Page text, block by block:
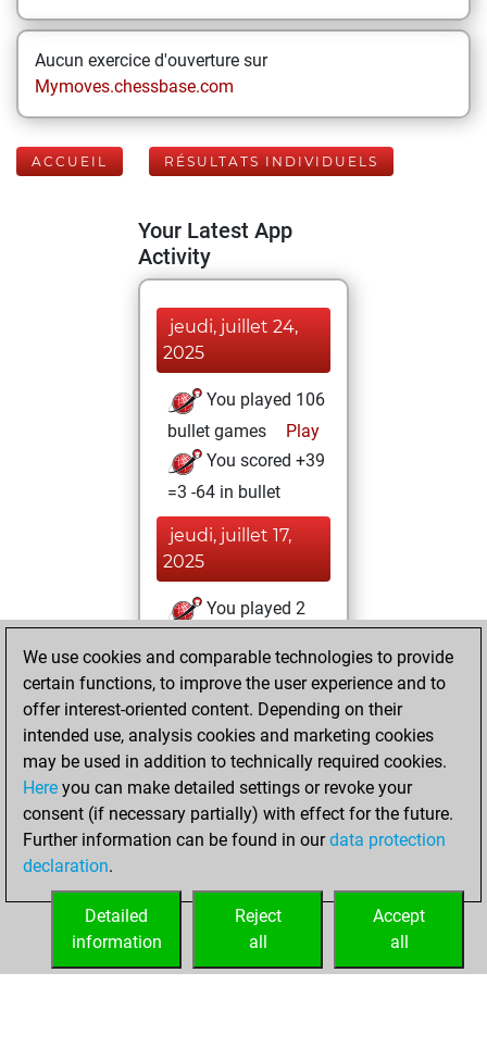
Aucun exercice d'ouverture sur
Mymoves.chessbase.com
ACCUEIL RÉSULTATS INDIVIDUELS
Your Latest App
Activity
jeudi, juillet 24,
2025
You played 106
bullet games
Play
You scored +39
=3 -64 in bullet
jeudi, juillet 17,
2025
You played 2
You scored +0
=0 -2 in slow games
mercredi, juillet
16, 2025
You played 94
blitz games
Play
=6 -55 in blitz
We use cookies and comparable technologies to provide
certain functions, to improve the user experience and to
offer interest-oriented content. Depending on their
intended use, analysis cookies and marketing cookies
may be used in addition to technically required cookies.
Here you can make detailed settings or revoke your
consent (if necessary partially) with effect for the future.
Further information can be found in ourdata protection
declaration.
Accept
all
Reject
all
Detailed
information